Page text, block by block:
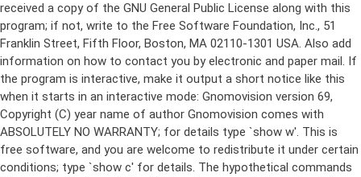
received a copy of the GNU General Public License along with this
program; if not, write to the Free Software Foundation, Inc., 51
Franklin Street, Fifth Floor, Boston, MA 02110-1301 USA. Also add
information on how to contact you by electronic and paper mail. If
the program is interactive, make it output a short notice like this
when it starts in an interactive mode: Gnomovision version 69,
Copyright (C) year name of author Gnomovision comes with
ABSOLUTELY NO WARRANTY; for details type `show w'. This is
free software, and you are welcome to redistribute it under certain
conditions; type `show c' for details. The hypothetical commands